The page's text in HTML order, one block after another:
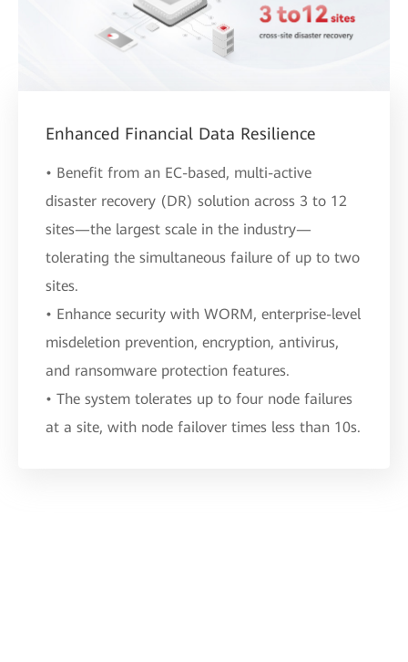
Enhanced Financial Data Resilience
• Benefit from an EC-based, multi-active
disaster recovery (DR) solution across 3 to 12
sites—the largest scale in the industry—
tolerating the simultaneous failure of up to two
sites.
• Enhance security with WORM, enterprise-level
misdeletion prevention, encryption, antivirus,
and ransomware protection features.
• The system tolerates up to four node failures
at a site, with node failover times less than 10s.